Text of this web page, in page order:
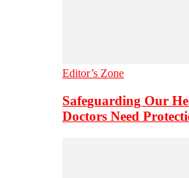
Editor’s Zone
Safeguarding Our
Doctors Need